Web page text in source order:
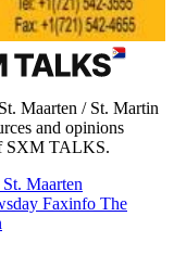
Maarten / St. Martin
and opinions
SXM TALKS.
St. Maarten
Faxinfo The